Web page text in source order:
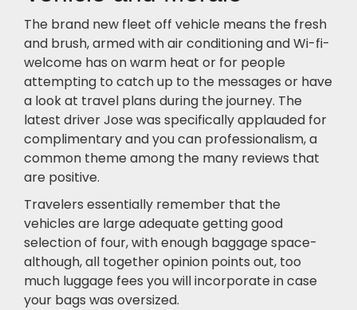
The brand new fleet off vehicle means the fresh
and brush, armed with air conditioning and Wi-fi-
welcome has on warm heat or for people
attempting to catch up to the messages or have
a look at travel plans during the journey. The
latest driver Jose was specifically applauded for
complimentary and you can professionalism, a
common theme among the many reviews that
are positive.
Travelers essentially remember that the
vehicles are large adequate getting good
selection of four, with enough baggage space-
although, all together opinion points out, too
much luggage fees you will incorporate in case
your bags was oversized.